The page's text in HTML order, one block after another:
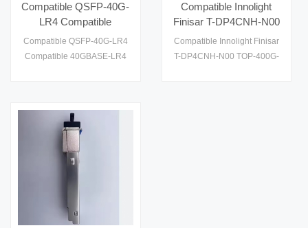
Compatible QSFP-40G-
LR4 Compatible
40GBASE-LR4 and
OTU3 QSFP+ 1310nm
Compatible QSFP-40G-LR4
Compatible 40GBASE-LR4
Compatible Innolight
Finisar T-DP4CNH-N00
TOP-400G-QSFP-DD
DR4 400Gb/s QSFP-
Compatible Innolight Finisar
T-DP4CNH-N00 TOP-400G-